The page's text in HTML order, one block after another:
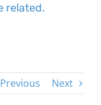
related.
Previous Next